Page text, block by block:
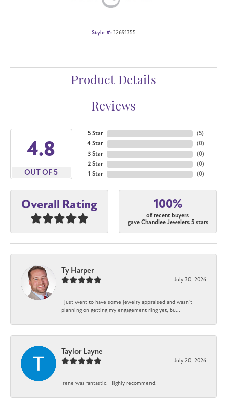
Style #: 12691355
Product Details
Reviews
4.8
OUT OF 5
5 Star
4 Star
3 Star
2 Star
1 Star
(5)
(0)
(0)
(0)
(0)
Overall Rating 100%
of recent buyers
gave Chandlee Jewelers 5 stars
Ty Harper
July 30, 2026
I just went to have some jewelry appraised and wasn't
planning on getting my engagement ring yet, bu...
Taylor Layne
July 20, 2026
Irene was fantastic! Highly recommend!